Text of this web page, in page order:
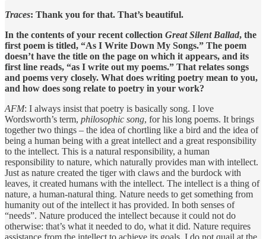
Traces: Thank you for that. That’s beautiful.
In the contents of your recent collection Great Silent Ballad, the
first poem is titled, “As I Write Down My Songs.” The poem
doesn’t have the title on the page on which it appears, and its
first line reads, “as I write out my poems.” That relates songs
and poems very closely. What does writing poetry mean to you,
and how does song relate to poetry in your work?
AFM: I always insist that poetry is basically song. I love
Wordsworth’s term, philosophic song, for his long poems. It brings
together two things – the idea of chortling like a bird and the idea of
being a human being with a great intellect and a great responsibility
to the intellect. This is a natural responsibility, a human
responsibility to nature, which naturally provides man with intellect.
Just as nature created the tiger with claws and the burdock with
leaves, it created humans with the intellect. The intellect is a thing of
nature, a human-natural thing. Nature needs to get something from
humanity out of the intellect it has provided. In both senses of
“needs”. Nature produced the intellect because it could not do
otherwise: that’s what it needed to do, what it did. Nature requires
assistance from the intellect to achieve its goals. I do not quail at the